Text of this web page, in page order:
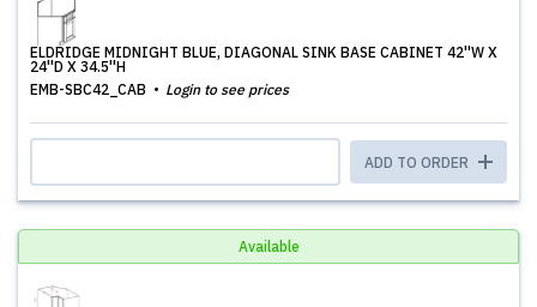
ELDRIDGE MIDNIGHT BLUE, DIAGONAL SINK BASE CABINET 42''W X
24''D X 34.5''H
EMB-SBC42_CAB
Login to see prices
ADD TO ORDER
Available